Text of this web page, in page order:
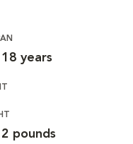
years
pounds